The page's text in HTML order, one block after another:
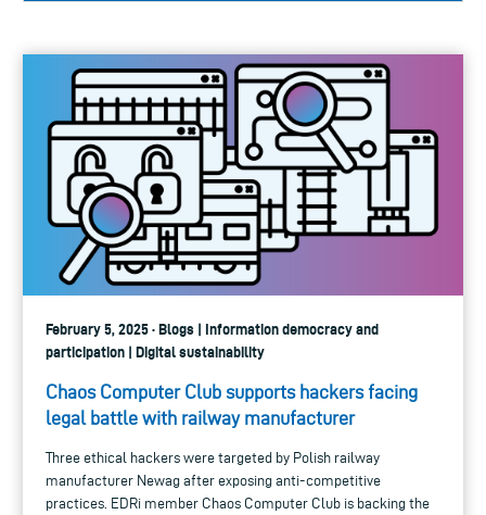
February 5, 2025 · Blogs | Information democracy and
participation | Digital sustainability
Chaos Computer Club supports hackers facing
legal battle with railway manufacturer
Three ethical hackers were targeted by Polish railway
manufacturer Newag after exposing anti-competitive
practices. EDRi member Chaos Computer Club is backing the